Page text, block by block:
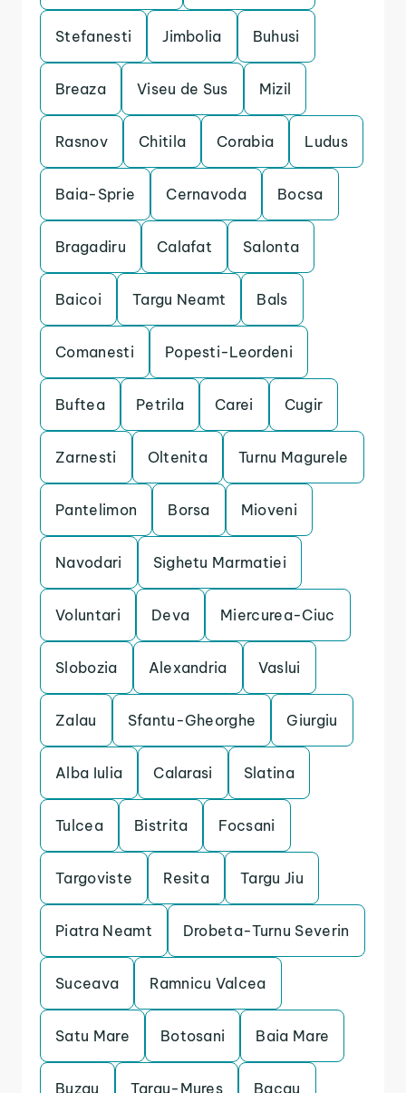
Stefanesti Jimbolia Buhusi
Breaza Viseu de Sus Mizil
Rasnov Chitila Corabia Ludus
Baia-Sprie Cernavoda Bocsa
Bragadiru Calafat Salonta
Baicoi Targu Neamt Bals
Comanesti Popesti-Leordeni
Buftea Petrila Carei Cugir
Zarnesti Oltenita Turnu Magurele
Pantelimon Borsa Mioveni
Navodari Sighetu Marmatiei
Voluntari Deva Miercurea-Ciuc
Slobozia Alexandria Vaslui
Zalau Sfantu-Gheorghe Giurgiu
Alba Iulia Calarasi Slatina
Tulcea Bistrita Focsani
Targoviste Resita Targu Jiu
Piatra Neamt Drobeta-Turnu Severin
Suceava Ramnicu Valcea
Satu Mare Botosani Baia Mare
Buzau Targu-Mures Bacau